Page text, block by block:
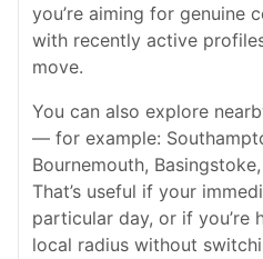
you’re aiming for genuine
with recently active
move.
You can also explore
— for example:
Bournemouth,
That’s useful if your
particular day, or if you’re
local radius without